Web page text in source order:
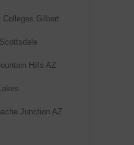
Colleges Gilbert
Hills AZ
Junction AZ